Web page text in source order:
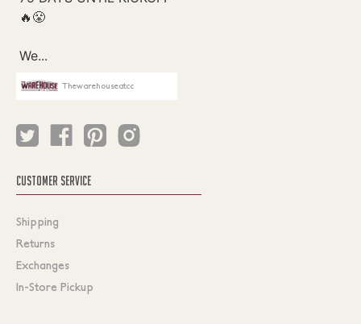
Thewarehouseatcc
CUSTOMER SERVICE
Shipping
Returns
Exchanges
In-Store Pickup